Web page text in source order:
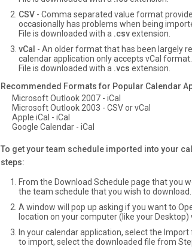
CSV - Comma separated value format
occasionally has problems when being
File is downloaded with a .csvextension.
vCal - An older format that has been largely
calendar application only accepts vCal format.
File is downloaded with a .vcs extension.
Recommended Formats for Popular Calendar
Microsoft Outlook 2007 - iCal
Microsoft Outlook 2003 - CSV or vCal
Apple iCal - iCal
Google Calendar - iCal
To get your team schedule imported into your
steps:
From the Download Schedule page that you
the team schedule that you wish to download.
A window will pop up asking if you want to
location on your computer (like your
In your calendar application, select the
to import, select the downloaded file from